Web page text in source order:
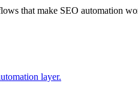
that make SEO automation
layer.